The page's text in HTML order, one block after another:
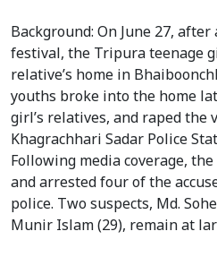
Background: On June 27,
festival, the Tripura teenage
relative’s home in
youths broke into the home
girl’s relatives, and raped the
Khagrachhari Sadar Police
Following media coverage,
and arrested four of the
police. Two suspects, Md.
Munir Islam (29), remain at